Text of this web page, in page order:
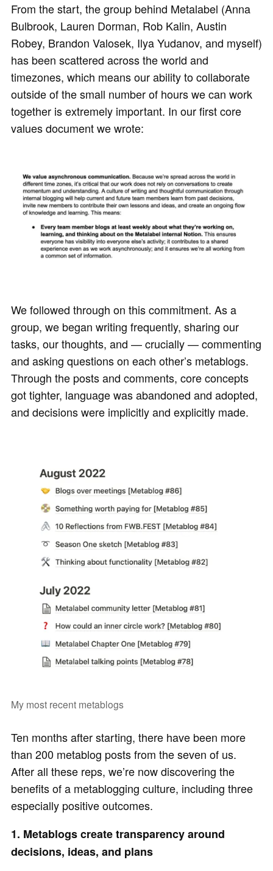
From the start, the group behind Metalabel (Anna
Bulbrook, Lauren Dorman, Rob Kalin, Austin
Robey, Brandon Valosek, Ilya Yudanov, and myself)
has been scattered across the world and
timezones, which means our ability to collaborate
outside of the small number of hours we can work
together is extremely important. In our first core
values document we wrote:
We followed through on this commitment. As a
group, we began writing frequently, sharing our
tasks, our thoughts, and — crucially — commenting
and asking questions on each other’s metablogs.
Through the posts and comments, core concepts
got tighter, language was abandoned and adopted,
and decisions were implicitly and explicitly made.
My most recent metablogs
Ten months after starting, there have been more
than 200 metablog posts from the seven of us.
After all these reps, we’re now discovering the
benefits of a metablogging culture, including three
especially positive outcomes.
1. Metablogs create transparency around
decisions, ideas, and plans